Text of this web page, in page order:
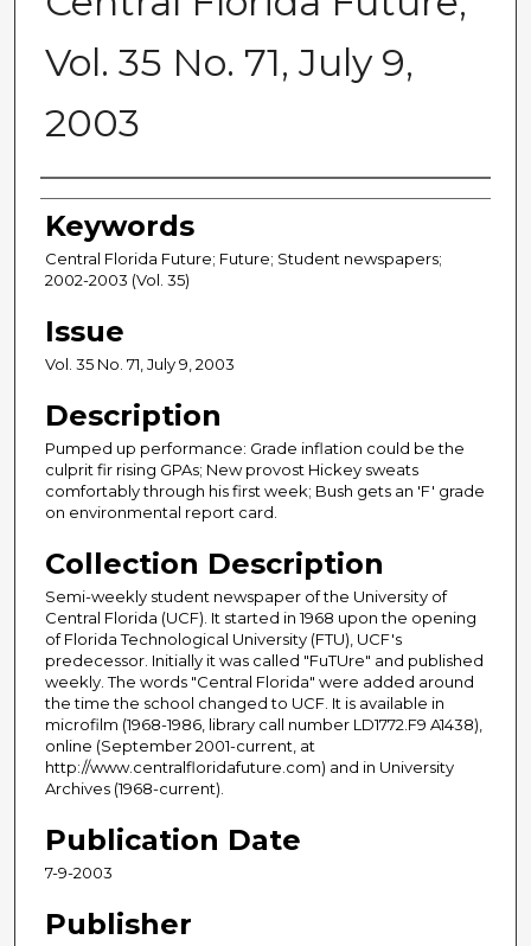
Vol. 35 No. 71, July 9,
2003
Creator
Keywords
Central Florida Future; Future; Student newspapers;
2002-2003 (Vol. 35)
Issue
Vol. 35 No. 71, July 9, 2003
Description
Pumped up performance: Grade inflation could be the
culprit fir rising GPAs; New provost Hickey sweats
comfortably through his first week; Bush gets an 'F' grade
on environmental report card.
Collection Description
Semi-weekly student newspaper of the University of
Central Florida (UCF). It started in 1968 upon the opening
of Florida Technological University (FTU), UCF's
predecessor. Initially it was called "FuTUre" and published
weekly. The words "Central Florida" were added around
the time the school changed to UCF. It is available in
microfilm (1968-1986, library call number LD1772.F9 A1438),
online (September 2001-current, at
http://www.centralfloridafuture.com) and in University
Archives (1968-current).
Publication Date
7-9-2003
Publisher